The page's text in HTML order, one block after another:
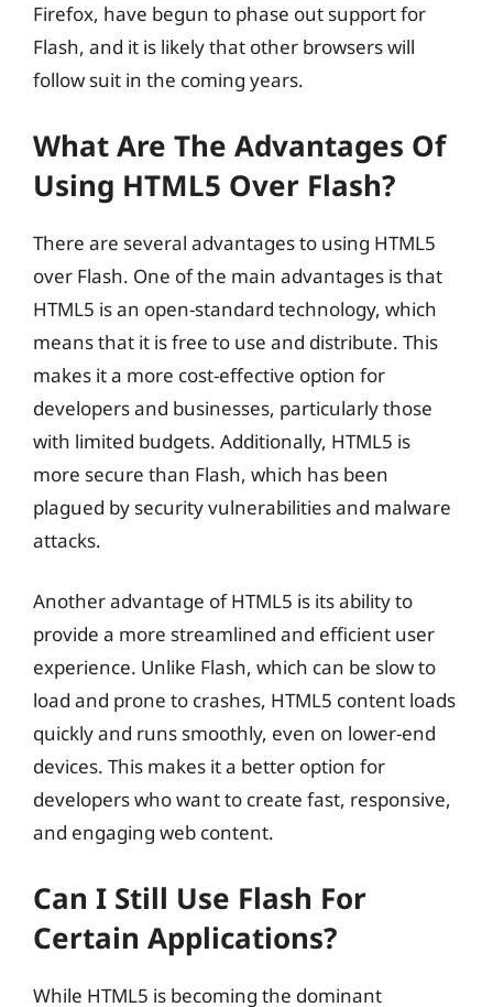
Firefox, have begun to phase out support for
Flash, and it is likely that other browsers will
follow suit in the coming years.
What Are The Advantages Of
Using HTML5 Over Flash?
There are several advantages to using HTML5
over Flash. One of the main advantages is that
HTML5 is an open-standard technology, which
means that it is free to use and distribute. This
makes it a more cost-effective option for
developers and businesses, particularly those
with limited budgets. Additionally, HTML5 is
more secure than Flash, which has been
plagued by security vulnerabilities and malware
attacks.
Another advantage of HTML5 is its ability to
provide a more streamlined and efficient user
experience. Unlike Flash, which can be slow to
load and prone to crashes, HTML5 content loads
quickly and runs smoothly, even on lower-end
devices. This makes it a better option for
developers who want to create fast, responsive,
and engaging web content.
Can I Still Use Flash For
Certain Applications?
While HTML5 is becoming the dominant